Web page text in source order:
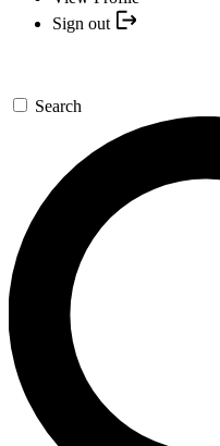
Sign out
Search